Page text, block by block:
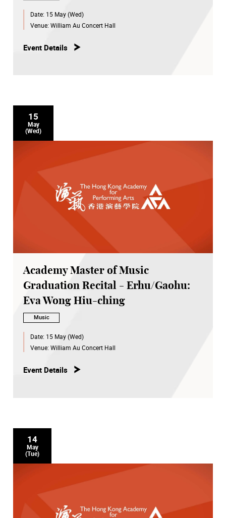
Date: 15 May (Wed)
Venue: William Au Concert Hall
Event Details
15
May
(Wed)
Academy Master of Music
Graduation Recital - Erhu/Gaohu:
Eva Wong Hiu-ching
Music
Date: 15 May (Wed)
Venue: William Au Concert Hall
Event Details
14
May
(Tue)